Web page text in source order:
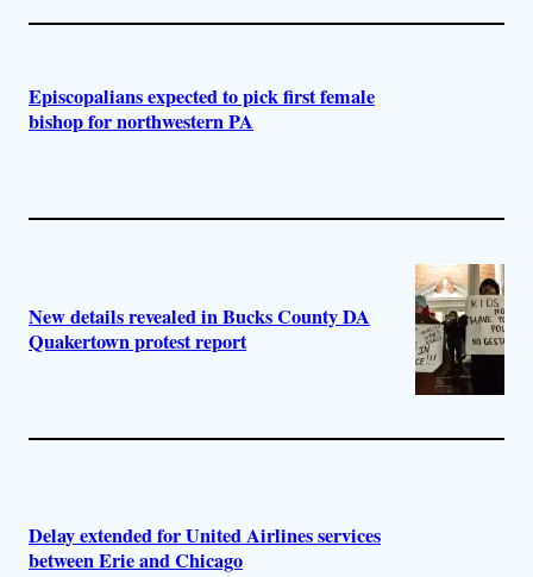
Episcopalians expected to pick first female
bishop for northwestern PA
New details revealed in Bucks County DA
Quakertown protest report
Delay extended for United Airlines services
between Erie and Chicago